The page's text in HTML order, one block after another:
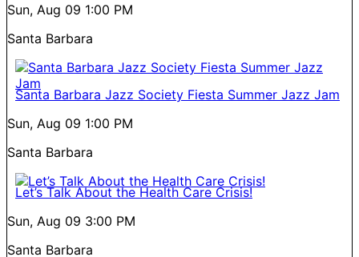
Sun, Aug 09 1:00 PM
Santa Barbara
Santa Barbara Jazz Society Fiesta Summer Jazz Jam
Sun, Aug 09 1:00 PM
Santa Barbara
Let’s Talk About the Health Care Crisis!
Sun, Aug 09 3:00 PM
Santa Barbara